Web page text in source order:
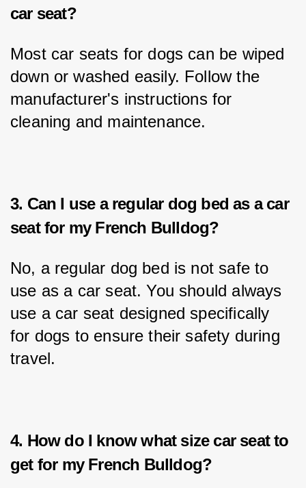
car seat?
Most car seats for dogs can be wiped
down or washed easily. Follow the
manufacturer's instructions for
cleaning and maintenance.
3. Can I use a regular dog bed as a car
seat for my French Bulldog?
No, a regular dog bed is not safe to
use as a car seat. You should always
use a car seat designed specifically
for dogs to ensure their safety during
travel.
4. How do I know what size car seat to
get for my French Bulldog?